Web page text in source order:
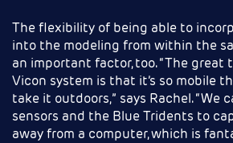
The flexibility of being able to
into the modeling from within the
an important factor, too. “The
Vicon system is that it’s so mobile
take it outdoors,” says Rachel. “We
sensors and the Blue Tridents to
away from a computer, which is